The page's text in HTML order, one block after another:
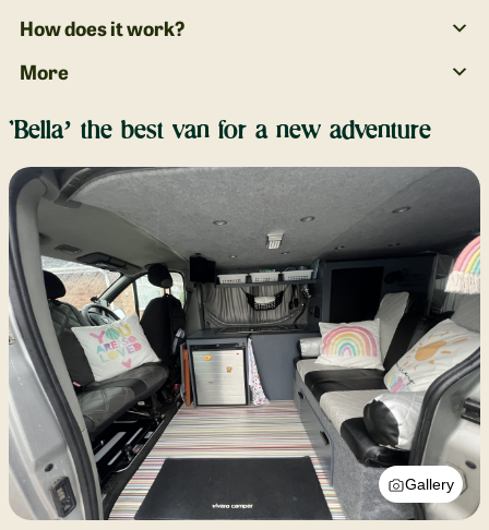
How does it work?
More
‘Bella’ the best van for a new adventure
Gallery